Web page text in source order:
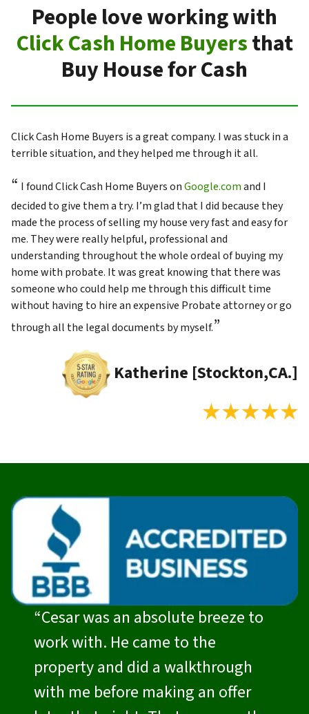
People love working with
Click Cash Home Buyersthat
Buy House for Cash
Click Cash Home Buyers is a great company. I was stuck in a
terrible situation, and they helped me through it all.
“ I found Click Cash Home Buyers onGoogle.comand I
decided to give them a try. I’m glad that I did because they
made the process of selling my house very fast and easy for
me. They were really helpful, professional and
understanding throughout the whole ordeal of buying my
home with probate. It was great knowing that there was
someone who could help me through this difficult time
without having to hire an expensive Probate attorney or go
through all the legal documents by myself.”
Katherine [Stockton,CA.]
“Cesar was an absolute breeze to
work with. He came to the
property and did a walkthrough
with me before making an offer